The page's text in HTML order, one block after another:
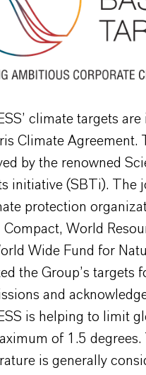
climate targets
Climate Agreement.
by the renowned
initiative (SBTi). The
protection
Compact, World
Wide Fund for
the Group’s targets
and
is helping to limit
of 1.5 degrees.
is generally